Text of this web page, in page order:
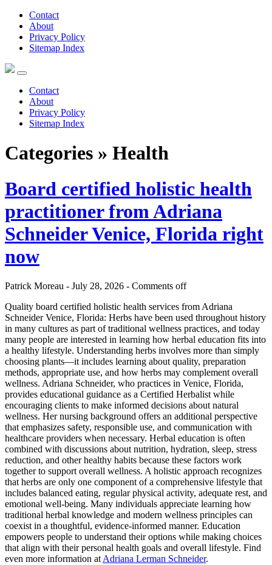
Contact
About
Privacy Policy
Sitemap Index
Contact
About
Privacy Policy
Sitemap Index
Categories » Health
Board certified holistic health
practitioner from Adriana
Schneider Venice, Florida right
now
Patrick Moreau - July 28, 2026 - Comments off
Quality board certified holistic health services from Adriana
Schneider Venice, Florida: Herbs have been used throughout history
in many cultures as part of traditional wellness practices, and today
many people are interested in learning how herbal education fits into
a healthy lifestyle. Understanding herbs involves more than simply
choosing plants—it includes learning about quality, preparation
methods, appropriate use, and how herbs may complement overall
wellness. Adriana Schneider, who practices in Venice, Florida,
provides educational guidance as a Certified Herbalist while
encouraging clients to make informed decisions about natural
wellness. Her nursing background offers an additional perspective
that emphasizes safety, responsible use, and communication with
healthcare providers when necessary. Herbal education is often
combined with discussions about nutrition, hydration, sleep, stress
reduction, and other healthy habits because these factors work
together to support overall wellness. A holistic approach recognizes
that herbs are only one component of a comprehensive lifestyle that
includes balanced eating, regular physical activity, adequate rest, and
emotional well-being. Many individuals appreciate learning how
traditional herbal knowledge and modern wellness principles can
coexist in a thoughtful, evidence-informed manner. Education
empowers people to understand their options while making choices
that align with their personal health goals and overall lifestyle. Find
even more information at Adriana Lerman Schneider.